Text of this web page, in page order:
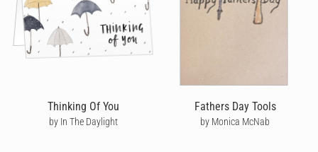
Thinking Of You
by In The Daylight
Fathers Day Tools
by Monica McNab